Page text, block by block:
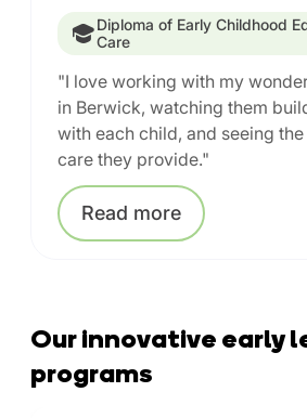
Diploma of Early Childhood
Care
"I love working with my
in Berwick, watching them
with each child, and seeing
care they provide."
Read more
Our innovative early
programs